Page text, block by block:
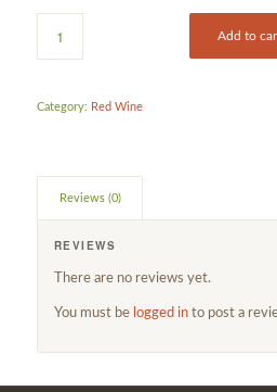
Add to
Category: Red Wine
Reviews (0)
REVIEWS
There are no reviews yet.
You must be logged into post a